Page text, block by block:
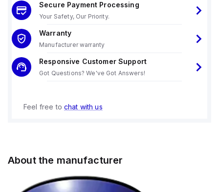
Secure Payment Processing
Your Safety, Our Priority.
Warranty
Manufacturer warranty
Responsive Customer Support
Got Questions? We've Got Answers!
Feel free to chat with us
About the manufacturer